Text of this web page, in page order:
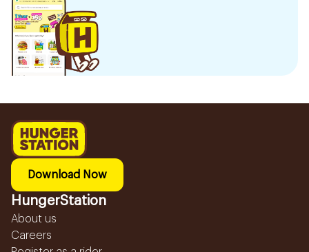
Download Now
HungerStation
About us
Careers